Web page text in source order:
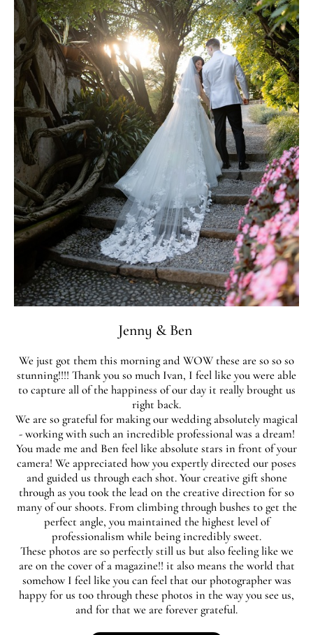
Jenny & Ben
We just got them this morning and WOW these are so so so
stunning!!!! Thank you so much Ivan, I feel like you were able
to capture all of the happiness of our day it really brought us
right back.
We are so grateful for making our wedding absolutely magical
- working with such an incredible professional was a dream!
You made me and Ben feel like absolute stars in front of your
camera! We appreciated how you expertly directed our poses
and guided us through each shot. Your creative gift shone
through as you took the lead on the creative direction for so
many of our shoots. From climbing through bushes to get the
perfect angle, you maintained the highest level of
professionalism while being incredibly sweet.
These photos are so perfectly still us but also feeling like we
are on the cover of a magazine!! it also means the world that
somehow I feel like you can feel that our photographer was
happy for us too through these photos in the way you see us,
and for that we are forever grateful.